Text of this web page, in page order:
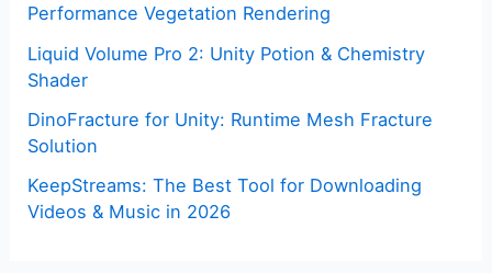
Performance Vegetation Rendering
Liquid Volume Pro 2: Unity Potion & Chemistry
Shader
DinoFracture for Unity: Runtime Mesh Fracture
Solution
KeepStreams: The Best Tool for Downloading
Videos & Music in 2026